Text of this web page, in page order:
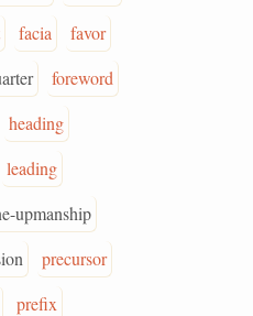
facia
favor
foreword
heading
leading
upmanship
precursor
prefix